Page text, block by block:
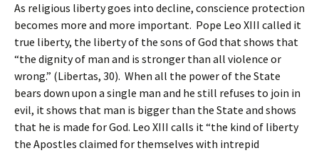
As religious liberty goes into decline, conscience protection
becomes more and more important. Pope Leo XIII called it
true liberty, the liberty of the sons of God that shows that
“the dignity of man and is stronger than all violence or
wrong.” (Libertas, 30). When all the power of the State
bears down upon a single man and he still refuses to join in
evil, it shows that man is bigger than the State and shows
that he is made for God. Leo XIII calls it “the kind of liberty
the Apostles claimed for themselves with intrepid